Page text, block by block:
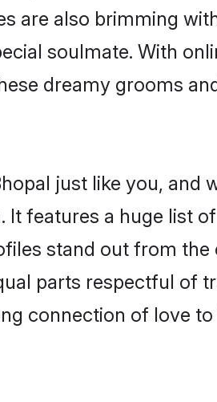
are also brimming
soulmate. With
dreamy grooms
just like you, and
It features a huge list
stand out from the
parts respectful of
connection of love